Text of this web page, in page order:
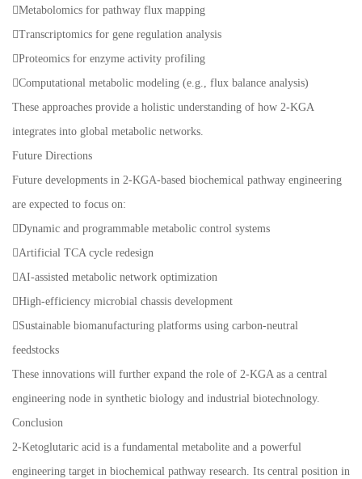
Metabolomics for pathway flux mapping
Transcriptomics for gene regulation analysis
Proteomics for enzyme activity profiling
Computational metabolic modeling (e.g., flux balance analysis)
These approaches provide a holistic understanding of how 2-KGA
integrates into global metabolic networks.
Future Directions
Future developments in 2-KGA-based biochemical pathway engineering
are expected to focus on:
Dynamic and programmable metabolic control systems
Artificial TCA cycle redesign
AI-assisted metabolic network optimization
High-efficiency microbial chassis development
Sustainable biomanufacturing platforms using carbon-neutral
feedstocks
These innovations will further expand the role of 2-KGA as a central
engineering node in synthetic biology and industrial biotechnology.
Conclusion
2-Ketoglutaric acid is a fundamental metabolite and a powerful
engineering target in biochemical pathway research. Its central position in